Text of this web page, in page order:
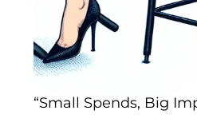
“Small Spends, Big